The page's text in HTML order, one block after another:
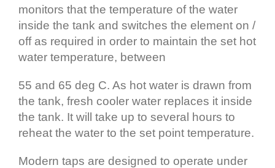
monitors that the temperature of the water
inside the tank and switches the element on /
off as required in order to maintain the set hot
water temperature, between
55 and 65 deg C. As hot water is drawn from
the tank, fresh cooler water replaces it inside
the tank. It will take up to several hours to
reheat the water to the set point temperature.
Modern taps are designed to operate under